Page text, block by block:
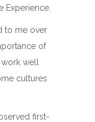
Experience.
to me over
of
well
cultures
first-